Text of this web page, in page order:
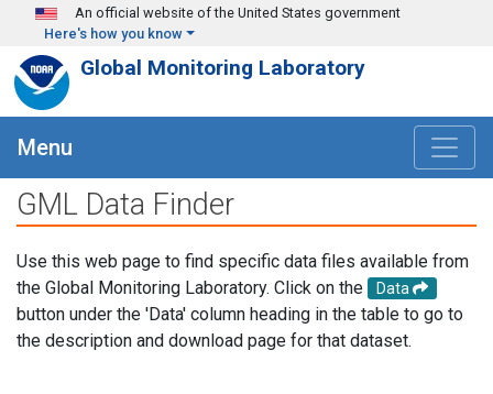
Skip to main content
An official website of the United States government
Here's how you know
Global Monitoring Laboratory
Menu
GML Data Finder
Use this web page to find specific data files available from
the Global Monitoring Laboratory. Click on the
Data
button under the 'Data' column heading in the table to go to
the description and download page for that dataset.